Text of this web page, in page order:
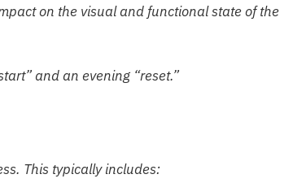
on the visual and functional state of the
and an evening “reset.”
This typically includes: